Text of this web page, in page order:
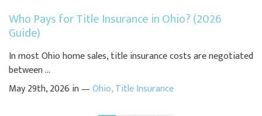
Who Pays for Title Insurance in Ohio? (2026
Guide)
In most Ohio home sales, title insurance costs are negotiated
between ...
May 29th, 2026 in —Ohio,Title Insurance